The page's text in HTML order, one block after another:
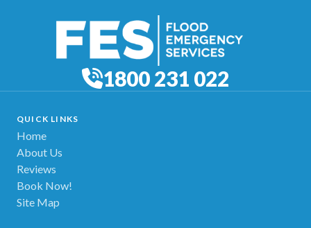
1800 231 022
QUICK LINKS
Home
About Us
Reviews
Book Now!
Site Map